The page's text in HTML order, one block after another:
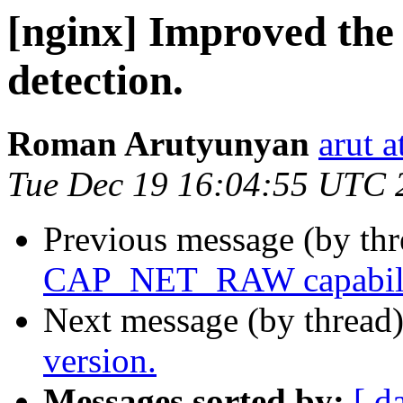
[nginx] Improved
detection.
Roman Arutyunyan arut
Tue Dec 19 16:04:55 UTC
Previous message (by
CAP_NET_RAW
Next message (by
version.